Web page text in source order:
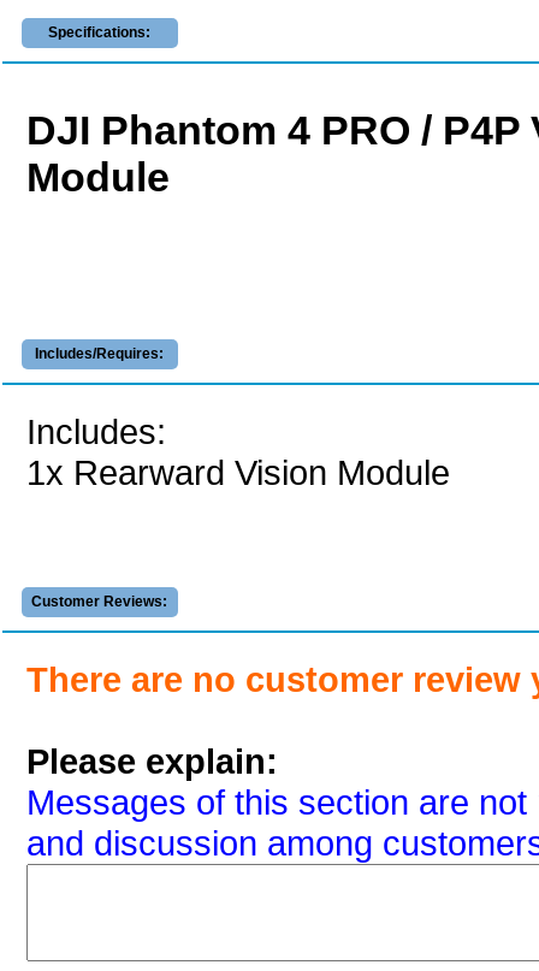
Specifications:
DJI Phantom 4 PRO /
Module
Includes/Requires:
Includes:
1x Rearward Vision Module
Customer Reviews:
There are no customer review
Please explain:
Messages of this section are
and discussion among